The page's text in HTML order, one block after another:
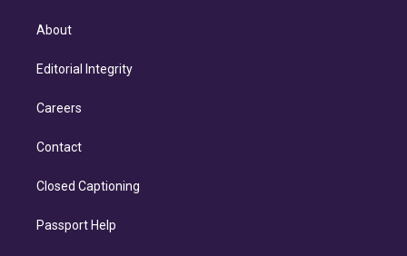
About
Editorial Integrity
Careers
Contact
Closed Captioning
Passport Help